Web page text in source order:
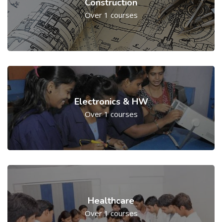
Construction
Over 1 courses
Electronics & HW
Over 1 courses
Healthcare
Over 1 courses